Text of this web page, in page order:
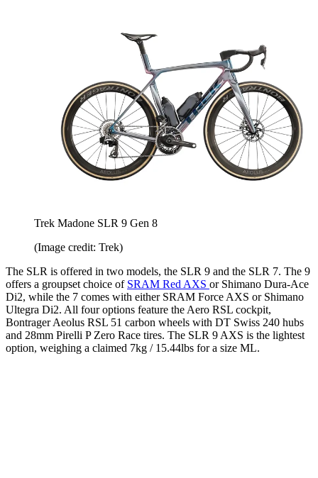
Trek Madone SLR 9 Gen 8
(Image credit: Trek)
The SLR is offered in two models, the SLR 9 and the SLR 7. The 9
offers a groupset choice of SRAM Red AXS or Shimano Dura-Ace
Di2, while the 7 comes with either SRAM Force AXS or Shimano
Ultegra Di2. All four options feature the Aero RSL cockpit,
Bontrager Aeolus RSL 51 carbon wheels with DT Swiss 240 hubs
and 28mm Pirelli P Zero Race tires. The SLR 9 AXS is the lightest
option, weighing a claimed 7kg / 15.44lbs for a size ML.